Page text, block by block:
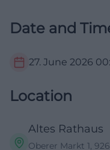
Date and
27. June 2026
Location
Altes Rathaus
Oberer Markt 1,